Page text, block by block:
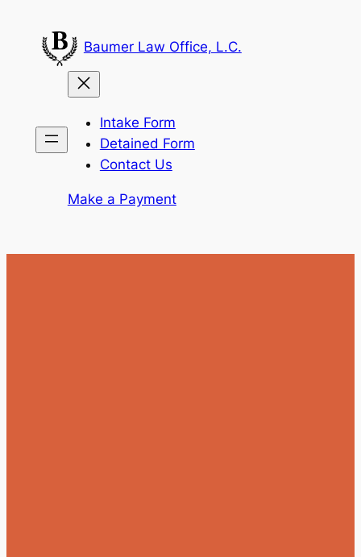
content
Baumer Law Office, L.C.
Intake Form
Detained Form
Contact Us
Make a Payment